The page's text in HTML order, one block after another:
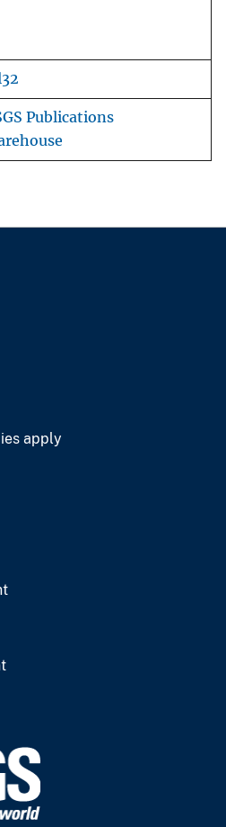
Publications
apply